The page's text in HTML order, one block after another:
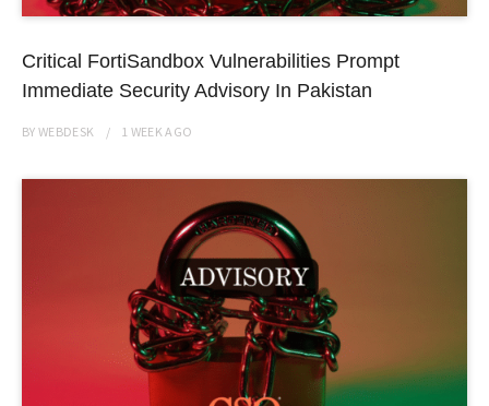
Critical FortiSandbox Vulnerabilities Prompt
Immediate Security Advisory In Pakistan
BYWEBDESK 1 WEEK AGO